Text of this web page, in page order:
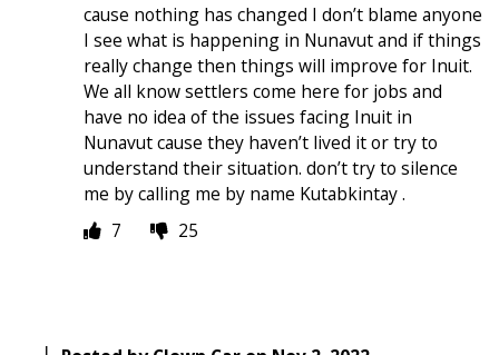
cause nothing has changed I don’t blame anyone
I see what is happening in Nunavut and if things
really change then things will improve for Inuit.
We all know settlers come here for jobs and
have no idea of the issues facing Inuit in
Nunavut cause they haven’t lived it or try to
understand their situation. don’t try to silence
me by calling me by name Kutabkintay .
7
25